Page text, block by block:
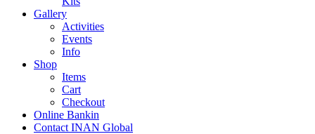
Gallery
Activities
Events
Info
Shop
Items
Cart
Checkout
Online Bankin
Contact INAN Global